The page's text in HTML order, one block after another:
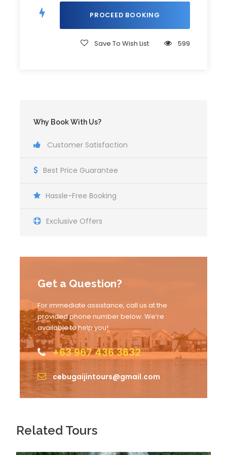
Save To Wish List 599
Why Book With Us?
Customer Satisfaction
Best Price Guarantee
Hassle-Free Booking
Exclusive Offers
Get a Question?
For immediate assistance, call us at the
provided phone number below. We’re
available to help you!
+63 967 436 3632
cebugaijintours@gmail.com
Travel to Badian for Canyoneering
Canyoneering Briefing and Gear-Up
Thrilling Canyoneering Adventure
Itinerary
6:00 AM
10:00 AM Arrival to Badian
11:00 AM
Related Tours